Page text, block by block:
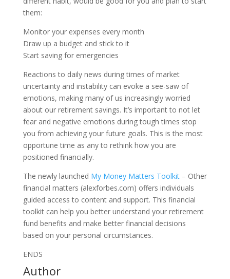
them:
Monitor your expenses every month
Draw up a budget and stick to it
Start saving for emergencies
Reactions to daily news during times of market
uncertainty and instability can evoke a see-saw of
emotions, making many of us increasingly worried
about our retirement savings. It’s important to not let
fear and negative emotions during tough times stop
you from achieving your future goals. This is the most
opportune time as any to rethink how you are
positioned financially.
The newly launched My Money Matters Toolkit– Other
financial matters (alexforbes.com) offers individuals
guided access to content and support. This financial
toolkit can help you better understand your retirement
fund benefits and make better financial decisions
based on your personal circumstances.
ENDS
Author